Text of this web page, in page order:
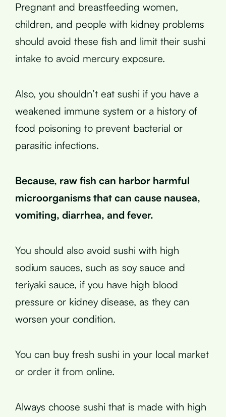
Pregnant and breastfeeding women,
children, and people with kidney problems
should avoid these fish and limit their sushi
intake to avoid mercury exposure.
Also, you shouldn’t eat sushi if you have a
weakened immune system or a history of
food poisoning to prevent bacterial or
parasitic infections.
Because, raw fish can harbor harmful
microorganisms that can cause nausea,
vomiting, diarrhea, and fever.
You should also avoid sushi with high
sodium sauces, such as soy sauce and
teriyaki sauce, if you have high blood
pressure or kidney disease, as they can
worsen your condition.
You can buy fresh sushi in your local market
or order it from online.
Always choose sushi that is made with high